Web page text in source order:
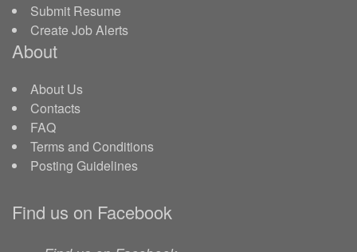
Submit Resume
Create Job Alerts
About
About Us
Contacts
FAQ
Terms and Conditions
Posting Guidelines
Find us on Facebook